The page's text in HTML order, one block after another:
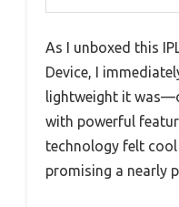
As I unboxed this
Device, I
lightweight it
with powerful
technology felt
promising a nearly